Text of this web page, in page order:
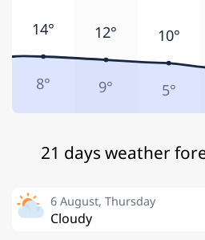
14°
8°
12°
9°
10°
5°
21 days weather
6 August, Thursday
Cloudy